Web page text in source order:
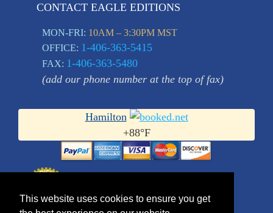
This website uses cookies to ensure you get
CONTACT EAGLE EDITIONS
MON-FRI: 10AM – 3:30PM MST
OFFICE: 1-406-363-5415
FAX: 1-406-363-5480
(add our phone number at the top of fax)
Hamilton
+88°F